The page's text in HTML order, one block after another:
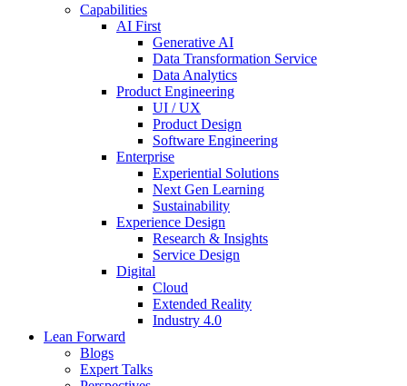
Capabilities
AI First
Generative AI
Data Transformation Service
Data Analytics
Product Engineering
UI / UX
Product Design
Software Engineering
Enterprise
Experiential Solutions
Next Gen Learning
Sustainability
Experience Design
Research & Insights
Service Design
Digital
Cloud
Extended Reality
Industry 4.0
Lean Forward
Blogs
Expert Talks